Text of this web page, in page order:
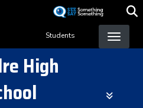
content
Students
High